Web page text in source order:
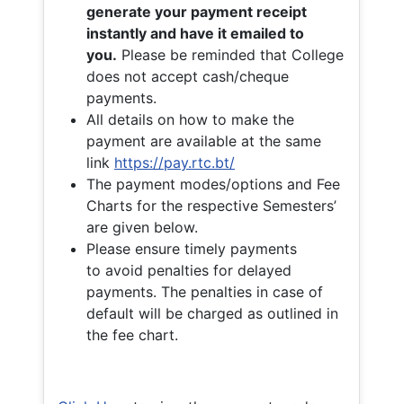
generate your payment receipt
instantly and have it emailed to
you. Please be reminded that College
does not accept cash/cheque
payments.
All details on how to make the
payment are available at the same
link https://pay.rtc.bt/
The payment modes/options and Fee
Charts for the respective Semesters’
are given below.
Please ensure timely payments
to avoid penalties for delayed
payments. The penalties in case of
default will be charged as outlined in
the fee chart.